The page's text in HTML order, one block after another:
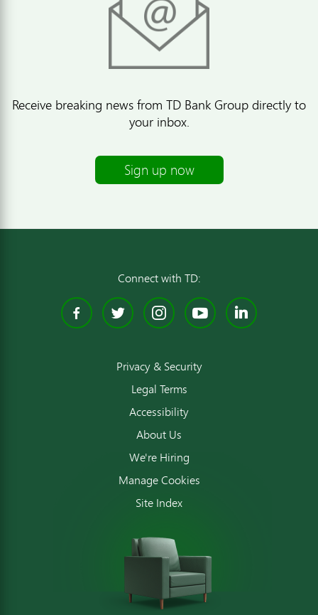
Receive breaking news from TD Bank Group directly to
your inbox.
Sign up now
Connect with TD:
Facebook
TwitterInstagram
YouTube
Privacy & Security
Legal Terms
Accessibility
About Us
We're Hiring
Manage Cookies
Site Index